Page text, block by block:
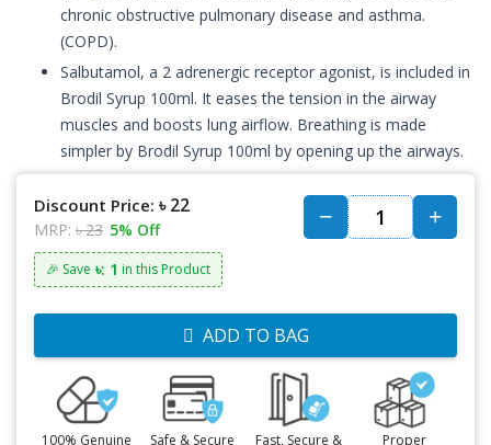
chronic obstructive pulmonary disease and asthma.
(COPD).
Salbutamol, a 2 adrenergic receptor agonist, is included in
Brodil Syrup 100ml. It eases the tension in the airway
muscles and boosts lung airflow. Breathing is made
simpler by Brodil Syrup 100ml by opening up the airways.
Discount Price: ৳ 22
MRP: ৳ 23 5% Off
🎉 Save ৳: 1 in this Product
ADD TO BAG
100% Genuine
Safe & Secure
Fast, Secure &
Proper